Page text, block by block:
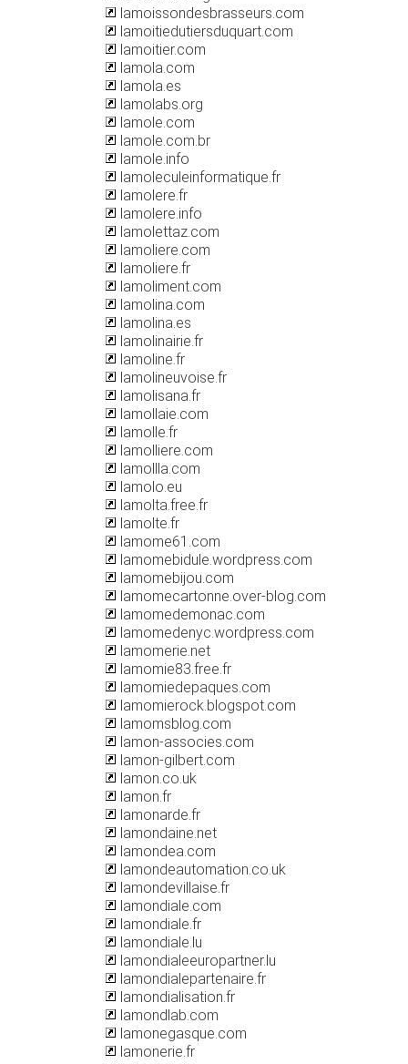
lamoissondesbrasseurs.com
lamoitiedutiersduquart.com
lamoitier.com
lamola.com
lamola.es
lamolabs.org
lamole.com
lamole.com.br
lamole.info
lamoleculeinformatique.fr
lamolere.fr
lamolere.info
lamolettaz.com
lamoliere.com
lamoliere.fr
lamoliment.com
lamolina.com
lamolina.es
lamolinairie.fr
lamoline.fr
lamolineuvoise.fr
lamolisana.fr
lamollaie.com
lamolle.fr
lamolliere.com
lamollla.com
lamolo.eu
lamolta.free.fr
lamolte.fr
lamome61.com
lamomebidule.wordpress.com
lamomebijou.com
lamomecartonne.over-blog.com
lamomedemonac.com
lamomedenyc.wordpress.com
lamomerie.net
lamomie83.free.fr
lamomiedepaques.com
lamomierock.blogspot.com
lamomsblog.com
lamon-associes.com
lamon-gilbert.com
lamon.co.uk
lamon.fr
lamonarde.fr
lamondaine.net
lamondea.com
lamondeautomation.co.uk
lamondevillaise.fr
lamondiale.com
lamondiale.fr
lamondiale.lu
lamondialeeuropartner.lu
lamondialepartenaire.fr
lamondialisation.fr
lamondlab.com
lamonegasque.com
lamonerie.fr